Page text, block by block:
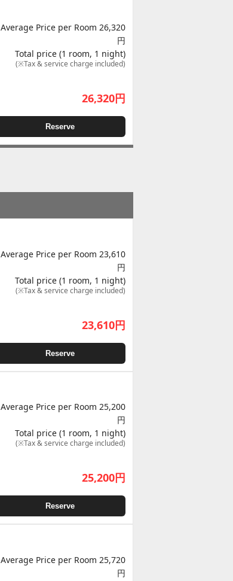
Average Price per Room 26,320
円
Total price (1 room, 1 night)
(※Tax & service charge included)
26,320円
Reserve
Average Price per Room 23,610
円
Total price (1 room, 1 night)
(※Tax & service charge included)
23,610円
Reserve
Average Price per Room 25,200
円
Total price (1 room, 1 night)
(※Tax & service charge included)
25,200円
Reserve
Average Price per Room 25,720
円